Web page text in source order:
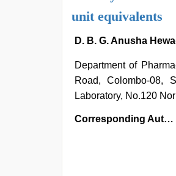
unit equivalents
D. B. G. Anusha
Department of
Road, Colombo-08,
Laboratory, No.120
Corresponding Author: